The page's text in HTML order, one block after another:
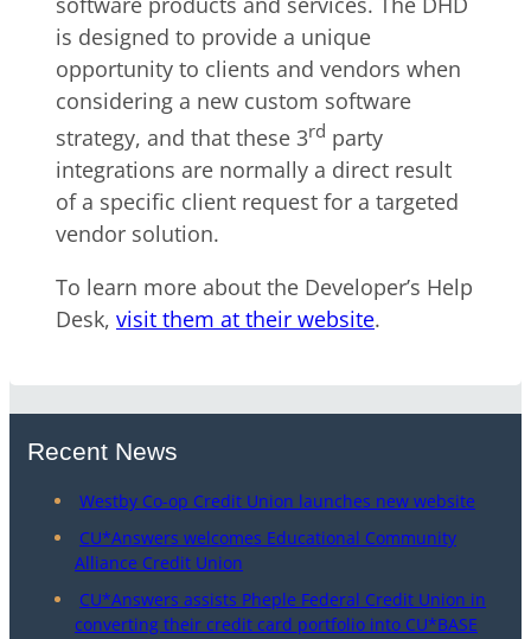
is designed to provide a unique
opportunity to clients and vendors when
considering a new custom software
strategy, and that these 3rd party
integrations are normally a direct result
of a specific client request for a targeted
vendor solution.
To learn more about the Developer’s Help
Desk, visit them at their website.
Recent News
Westby Co-op Credit Union launches new website
CU*Answers welcomes Educational Community
Alliance Credit Union
CU*Answers assists Pheple Federal Credit Union in
converting their credit card portfolio into CU*BASE